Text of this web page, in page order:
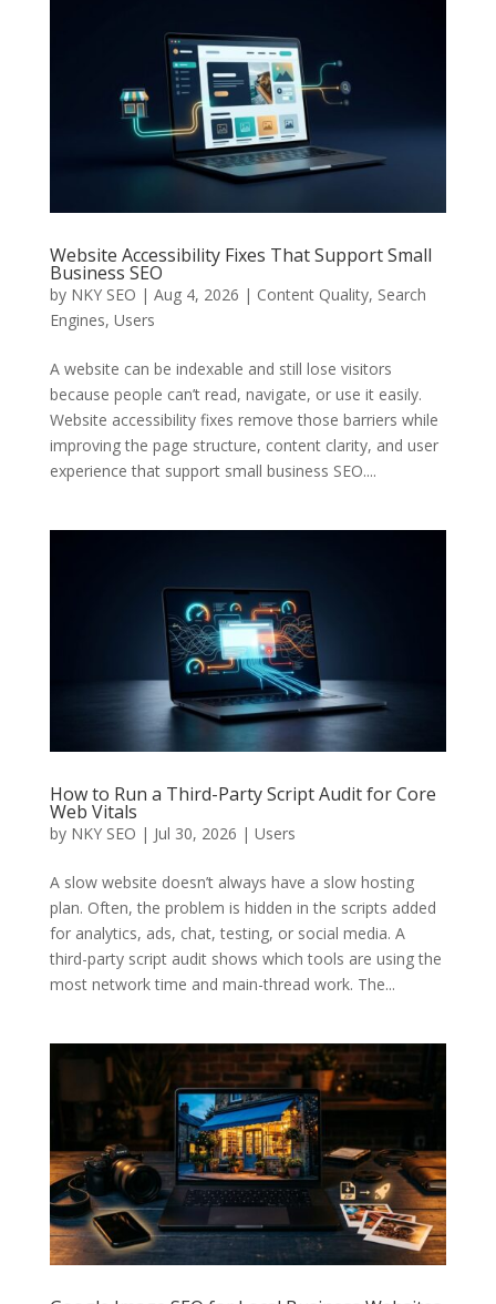
Website Accessibility Fixes That Support Small
Business SEO
by NKY SEO | Aug 4, 2026 | Content Quality, Search
Engines, Users
A website can be indexable and still lose visitors
because people can’t read, navigate, or use it easily.
Website accessibility fixes remove those barriers while
improving the page structure, content clarity, and user
experience that support small business SEO....
How to Run a Third-Party Script Audit for Core
Web Vitals
by NKY SEO | Jul 30, 2026 | Users
A slow website doesn’t always have a slow hosting
plan. Often, the problem is hidden in the scripts added
for analytics, ads, chat, testing, or social media. A
third-party script audit shows which tools are using the
most network time and main-thread work. The...